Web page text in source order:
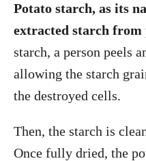
Potato starch, as its
extracted starch from
starch, a person peels
allowing the starch
the destroyed cells.
Then, the starch is
Once fully dried, the